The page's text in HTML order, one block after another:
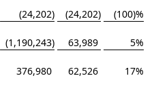
(24,202) (24,202) (100)%
(1,190,243) 63,989 5%
376,980 62,526 17%